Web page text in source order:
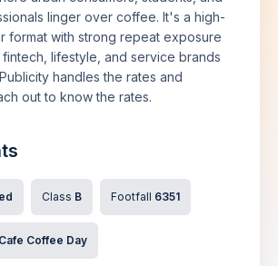
linger over coffee. It's a high-
format with strong repeat exposure
fintech, lifestyle, and service brands
handles the rates and
out to know the rates.
Class B Footfall 6351
Cafe Coffee Day